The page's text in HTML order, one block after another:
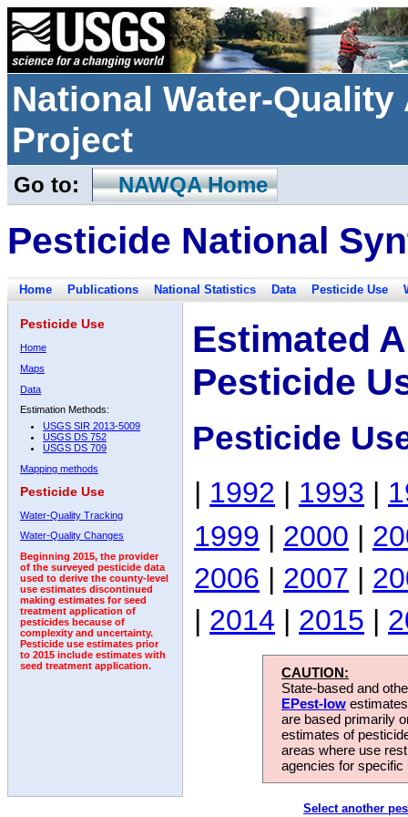
National Water-
Project
Go to: NAWQA Home
Pesticide National
Home Publications National Statistics Data Pesticide Use
Pesticide Use
Home
Maps
Data
Estimation Methods:
USGS SIR 2013-5009
USGS DS 752
USGS DS 709
Mapping methods
Pesticide Use
Water-Quality Tracking
Water-Quality Changes
Beginning 2015, the provider
of the surveyed pesticide data
used to derive the county-level
use estimates discontinued
making estimates for seed
treatment application of
pesticides because of
complexity and uncertainty.
Pesticide use estimates prior
to 2015 include estimates with
seed treatment application.
Estimated
Pesticide
Pesticide
| 1992 | 1993 |
1999 | 2000 |
2006 | 2007 |
| 2014 | 2015 |
CAUTION:
State-based and
EPest-low
are based primarily
estimates of
areas where use
agencies for
Select another